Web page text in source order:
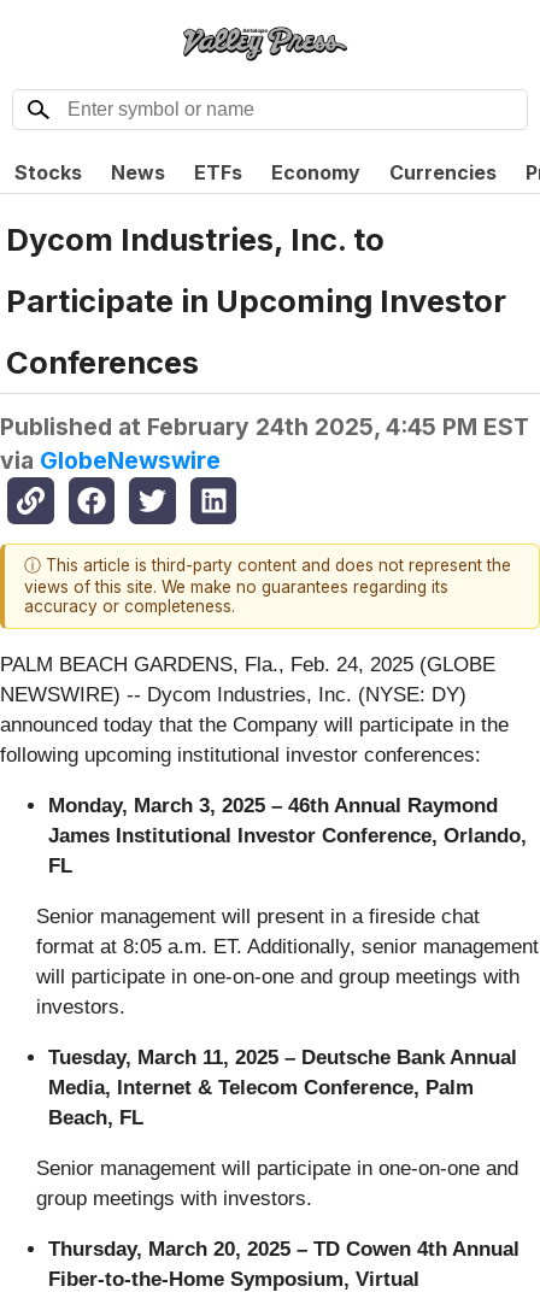
Stocks News ETFs Economy Currencies
Dycom Industries, Inc. to
Participate in Upcoming Investor
Conferences
Published at February 24th 2025, 4:45 PM EST
via GlobeNewswire
ⓘ This article is third-party content and does not represent the
views of this site. We make no guarantees regarding its
accuracy or completeness.
PALM BEACH GARDENS, Fla., Feb. 24, 2025 (GLOBE
NEWSWIRE) -- Dycom Industries, Inc. (NYSE: DY)
announced today that the Company will participate in the
following upcoming institutional investor conferences:
Monday, March 3, 2025 – 46th Annual Raymond
James Institutional Investor Conference, Orlando,
FL
Senior management will present in a fireside chat
format at 8:05 a.m. ET. Additionally, senior management
will participate in one-on-one and group meetings with
investors.
Tuesday, March 11, 2025 – Deutsche Bank Annual
Media, Internet & Telecom Conference, Palm
Beach, FL
Senior management will participate in one-on-one and
group meetings with investors.
Thursday, March 20, 2025 – TD Cowen 4th Annual
Fiber-to-the-Home Symposium, Virtual